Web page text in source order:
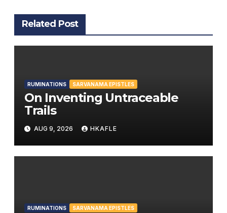
Related Post
RUMINATIONS SARVANAMA EPISTLES
On Inventing Untraceable
Trails
AUG 9, 2026 HKAFLE
RUMINATIONS SARVANAMA EPISTLES